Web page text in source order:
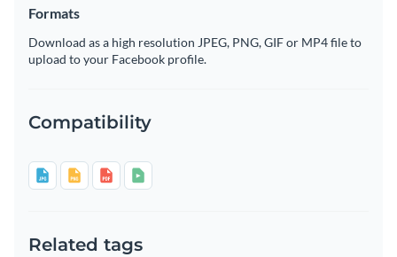
Formats
Download as a high resolution JPEG, PNG, GIF or MP4 file to
upload to your Facebook profile.
Compatibility
Related tags